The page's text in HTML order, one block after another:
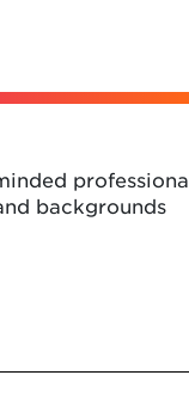
backgrounds